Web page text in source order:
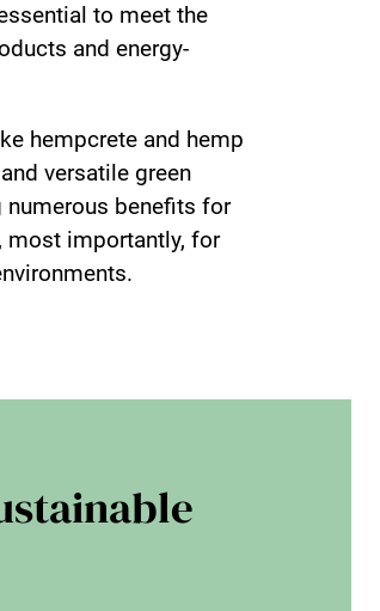
to meet the
and energy-
hempcrete and hemp
versatile green
benefits for
most importantly, for